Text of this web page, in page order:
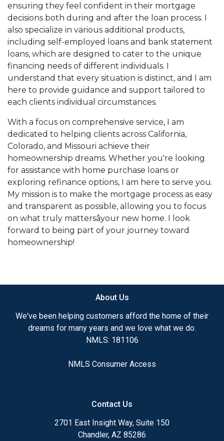
ensuring they feel confident in their mortgage
decisions both during and after the loan process. I
also specialize in various additional products,
including self-employed loans and bank statement
loans, which are designed to cater to the unique
financing needs of different individuals. I
understand that every situation is distinct, and I am
here to provide guidance and support tailored to
each clients individual circumstances.
With a focus on comprehensive service, I am
dedicated to helping clients across California,
Colorado, and Missouri achieve their
homeownership dreams. Whether you're looking
for assistance with home purchase loans or
exploring refinance options, I am here to serve you.
My mission is to make the mortgage process as easy
and transparent as possible, allowing you to focus
on what truly mattersâyour new home. I look
forward to being part of your journey toward
homeownership!
About Us
We've been helping customers afford the home of their
dreams for many years and we love what we do.
NMLS: 181106
NMLS Consumer Access
Contact Us
2701 East Insight Way, Suite 150
Chandler, AZ 85286